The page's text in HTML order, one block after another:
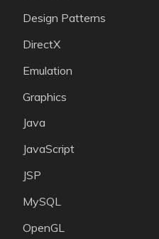
Design Patterns
DirectX
Emulation
Graphics
Java
JavaScript
JSP
MySQL
OpenGL